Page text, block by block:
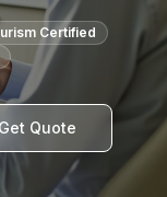
Certified
Get Quote